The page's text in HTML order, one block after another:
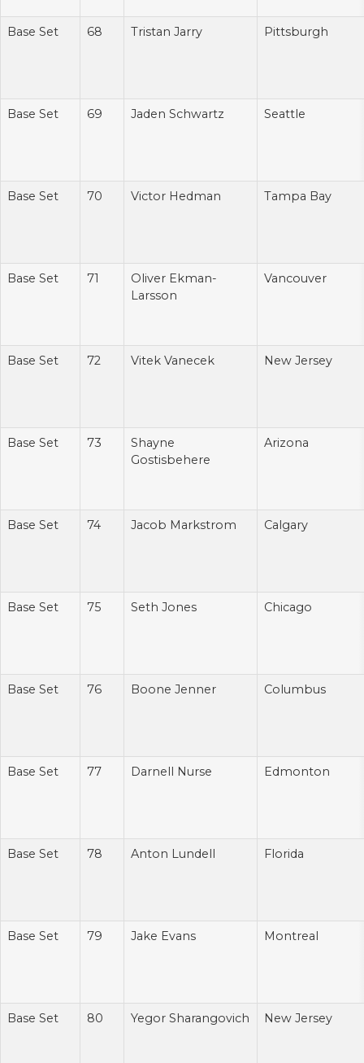
Base Set 68 Tristan Jarry Pittsburgh
Base Set 69 Jaden Schwartz Seattle
Base Set 70 Victor Hedman Tampa Bay
Base Set 71
Oliver Ekman-
Larsson
Vancouver
Base Set 72 Vitek Vanecek New Jersey
Base Set 73
Shayne
Gostisbehere
Arizona
Base Set 74 Jacob Markstrom Calgary
Base Set 75 Seth Jones Chicago
Base Set 76 Boone Jenner Columbus
Base Set 77 Darnell Nurse Edmonton
Base Set 78 Anton Lundell Florida
Base Set 79 Jake Evans Montreal
Base Set 80 Yegor Sharangovich New Jersey